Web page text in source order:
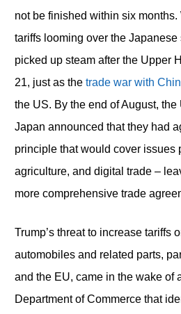
not be finished within six
tariffs looming over the
picked up steam after the Upper
21, just as the trade war with
the US. By the end of August, the
Japan announced that they had
principle that would cover issues
agriculture, and digital trade –
more comprehensive trade
Trump’s threat to increase tariffs
automobiles and related parts,
and the EU, came in the wake of
Department of Commerce that